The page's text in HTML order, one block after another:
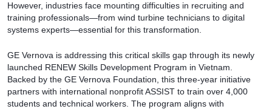
However, industries face mounting difficulties in recruiting and
training professionals—from wind turbine technicians to digital
systems experts—essential for this transformation.
GE Vernova is addressing this critical skills gap through its newly
launched RENEW Skills Development Program in Vietnam.
Backed by the GE Vernova Foundation, this three-year initiative
partners with international nonprofit ASSIST to train over 4,000
students and technical workers. The program aligns with